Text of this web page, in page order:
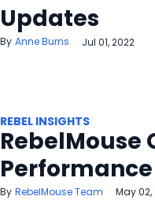
Updates
Anne Burns Jul 01, 2022
REBEL INSIGHTS
RebelMouse
RebelMouse Team May 02,